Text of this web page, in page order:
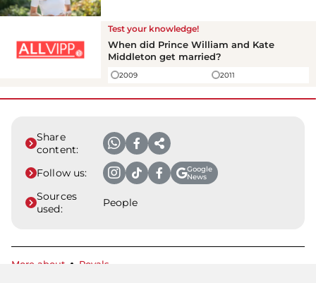
Test your knowledge!
When did Prince William and Kate
Middleton get married?
2009 2011
Share
content:
Follow us:
Google
News
Sources
used:
People
More about Royals